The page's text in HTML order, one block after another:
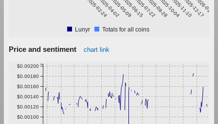
2025-02-242025-04-022025-05-092025-06-152025-07-222025-08-282025-10-042025-11-102025-12-17
2026-01-23
Lunyr Totals for all coins
Price and sentiment chart link
$0.00100
$0.00120
$0.00140
$0.00160
$0.00180
$0.00200